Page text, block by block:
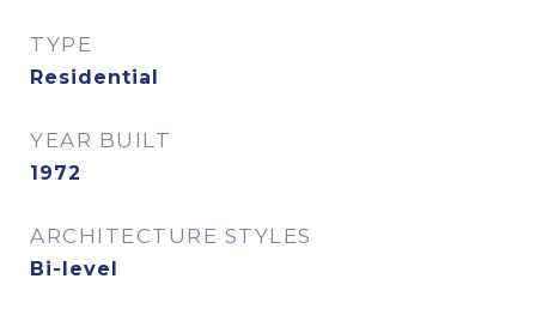
TYPE
Residential
YEAR BUILT
1972
ARCHITECTURE STYLES
Bi-level